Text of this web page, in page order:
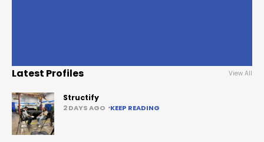
Latest Profiles View All
Structify
2 DAYS AGO KEEP READING